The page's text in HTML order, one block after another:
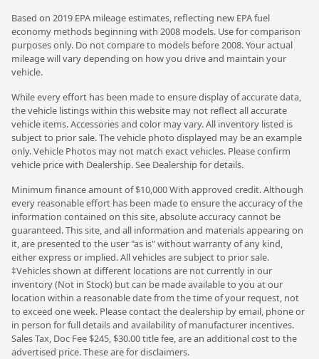
Based on 2019 EPA mileage estimates, reflecting new EPA fuel
economy methods beginning with 2008 models. Use for comparison
purposes only. Do not compare to models before 2008. Your actual
mileage will vary depending on how you drive and maintain your
vehicle.
While every effort has been made to ensure display of accurate data,
the vehicle listings within this website may not reflect all accurate
vehicle items. Accessories and color may vary. All inventory listed is
subject to prior sale. The vehicle photo displayed may be an example
only. Vehicle Photos may not match exact vehicles. Please confirm
vehicle price with Dealership. See Dealership for details.
Minimum finance amount of $10,000 With approved credit. Although
every reasonable effort has been made to ensure the accuracy of the
information contained on this site, absolute accuracy cannot be
guaranteed. This site, and all information and materials appearing on
it, are presented to the user "as is" without warranty of any kind,
either express or implied. All vehicles are subject to prior sale.
‡Vehicles shown at different locations are not currently in our
inventory (Not in Stock) but can be made available to you at our
location within a reasonable date from the time of your request, not
to exceed one week. Please contact the dealership by email, phone or
in person for full details and availability of manufacturer incentives.
Sales Tax, Doc Fee $245, $30.00 title fee, are an additional cost to the
advertised price. These are for disclaimers.